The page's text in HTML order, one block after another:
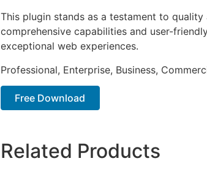
This plugin stands as a testament to
comprehensive capabilities and user-
exceptional web experiences.
Professional, Enterprise, Business,
Free Download
Related Products